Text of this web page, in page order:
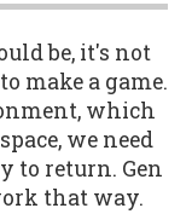
be, it's not
make a game.
which
we need
to return. Gen
that way.